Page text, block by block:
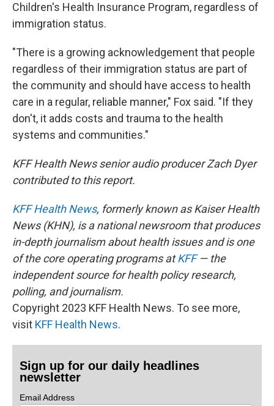
Children's Health Insurance Program, regardless of
immigration status.
"There is a growing acknowledgement that people
regardless of their immigration status are part of
the community and should have access to health
care in a regular, reliable manner," Fox said. "If they
don't, it adds costs and trauma to the health
systems and communities."
KFF Health News senior audio producer Zach Dyer
contributed to this report.
KFF Health News, formerly known as Kaiser Health
News (KHN), is a national newsroom that produces
in-depth journalism about health issues and is one
of the core operating programs atKFF— the
independent source for health policy research,
polling, and journalism.
Copyright 2023 KFF Health News. To see more,
visit KFF Health News.
Sign up for our daily headlines
newsletter
Email Address